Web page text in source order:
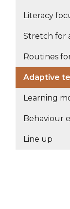
Literacy
Stretch for
Routines
Adaptive
Learning
Behaviour
Line up